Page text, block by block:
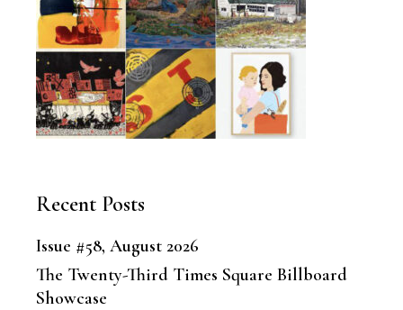
Recent Posts
Issue #58, August 2026
The Twenty-Third Times Square Billboard
Showcase